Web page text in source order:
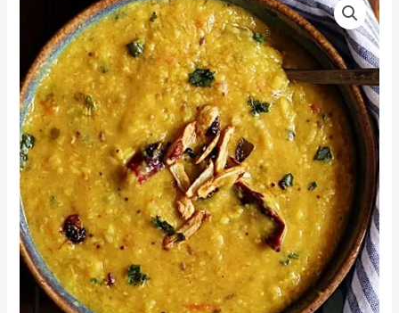
Garlic
Tadka
quantity